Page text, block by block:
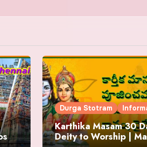
Durga Stotram
Karthika Masam 30
Deity to Worship |